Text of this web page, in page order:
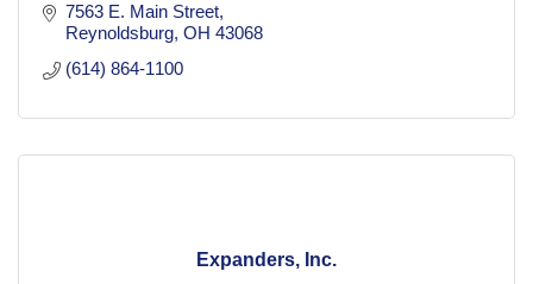
7563 E. Main Street
Reynoldsburg OH 43068
(614) 864-1100
Expanders, Inc.